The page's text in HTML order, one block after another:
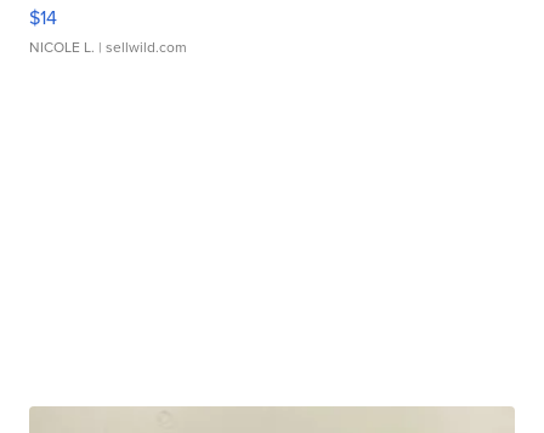
$14
NICOLE L. | sellwild.com